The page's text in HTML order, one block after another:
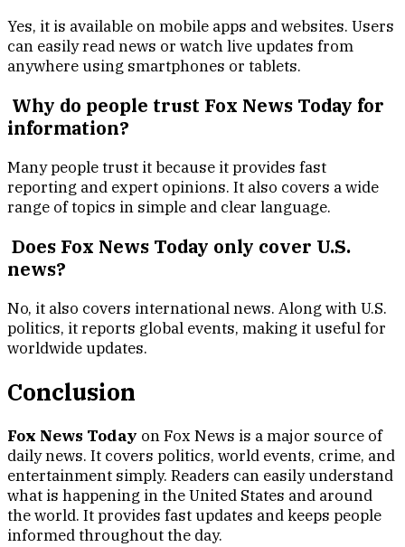
Yes, it is available on mobile apps and websites. Users
can easily read news or watch live updates from
anywhere using smartphones or tablets.
Why do people trust Fox News Today for
information?
Many people trust it because it provides fast
reporting and expert opinions. It also covers a wide
range of topics in simple and clear language.
Does Fox News Today only cover U.S.
news?
No, it also covers international news. Along with U.S.
politics, it reports global events, making it useful for
worldwide updates.
Conclusion
Fox News Today on Fox News is a major source of
daily news. It covers politics, world events, crime, and
entertainment simply. Readers can easily understand
what is happening in the United States and around
the world. It provides fast updates and keeps people
informed throughout the day.